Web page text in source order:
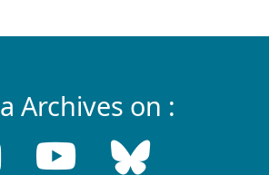
Archives on :